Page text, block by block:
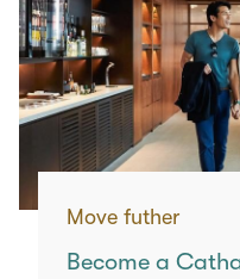
Move futher
Become a